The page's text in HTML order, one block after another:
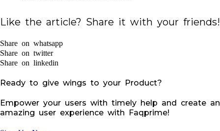
Like the article? Share it with your friends!
Share on whatsapp
Share on twitter
Share on linkedin
Ready to give wings to your Product?
Empower your users with timely help and create an
amazing user experience with Faqprime!